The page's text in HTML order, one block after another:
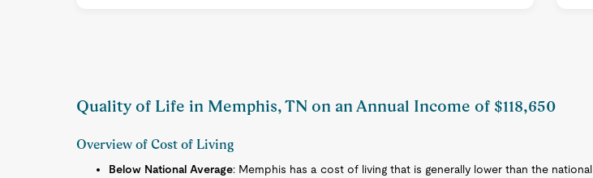
Quality of Life in Memphis, TN on an Annual Income of $118,650
Overview of Cost of Living
Below National Average: Memphis has a cost of living that is generally lower than the national